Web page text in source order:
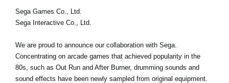
Sega Games Co., Ltd.
Sega Interactive Co., Ltd.
We are proud to announce our collaboration with Sega.
Concentrating on arcade games that achieved popularity in the
80s, such as Out Run and After Burner, drumming sounds and
sound effects have been newly sampled from original equipment.